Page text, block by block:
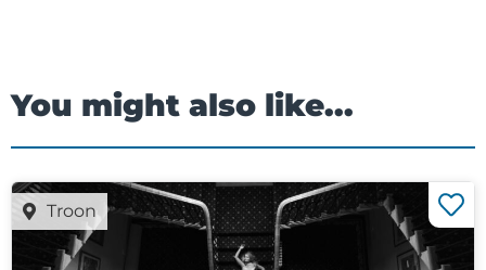
You might also like...
Troon